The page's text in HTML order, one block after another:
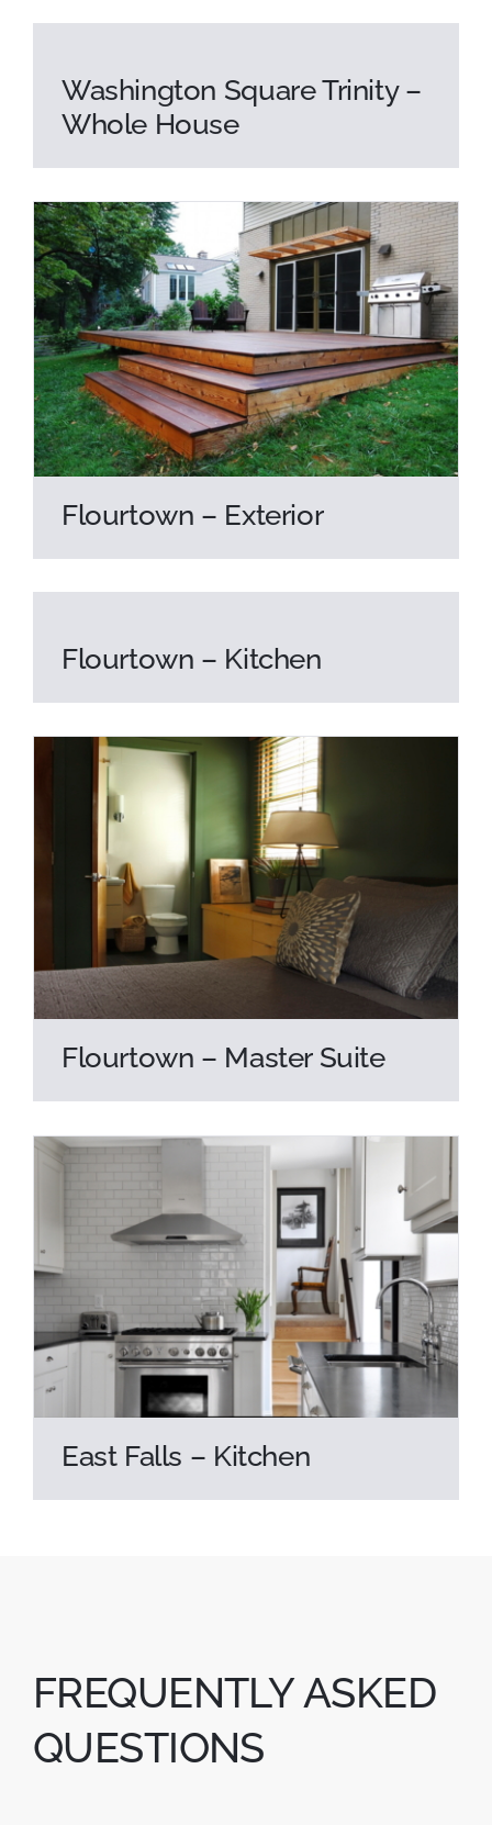
Washington Square Trinity –
Whole House
Flourtown – Exterior
Flourtown – Kitchen
Flourtown – Master Suite
East Falls – Kitchen
FREQUENTLY ASKED
QUESTIONS